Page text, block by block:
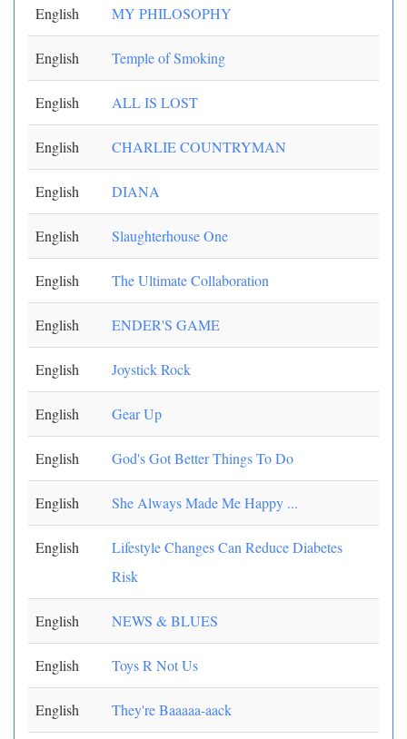
English MY PHILOSOPHY
English Temple of Smoking
English ALL IS LOST
English CHARLIE COUNTRYMAN
English DIANA
English Slaughterhouse One
English The Ultimate Collaboration
English ENDER'S GAME
English Joystick Rock
English Gear Up
English God's Got Better Things To Do
English She Always Made Me Happy ...
English
Lifestyle Changes Can Reduce Diabetes
Risk
English NEWS & BLUES
English Toys R Not Us
English They're Baaaaa-aack